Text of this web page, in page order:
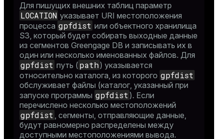
Для пишущих внешних таблиц параметр
LOCATION указывает URI местоположения
процесса gpfdist или объектного хранилища
S3, который будет собирать выходные данные
из сегментов Greengage DB и записывать их в
один или несколько именованных файлов. Для
gpfdist путь ( path) указывается
относительно каталога, из которого gpfdist
обслуживает файлы (каталог, указанный при
запуске программы gpfdist ). Если
перечислено несколько местоположений
gpfdist , сегменты, отправляющие данные,
будут равномерно распределены между
доступными местоположениями вывода.